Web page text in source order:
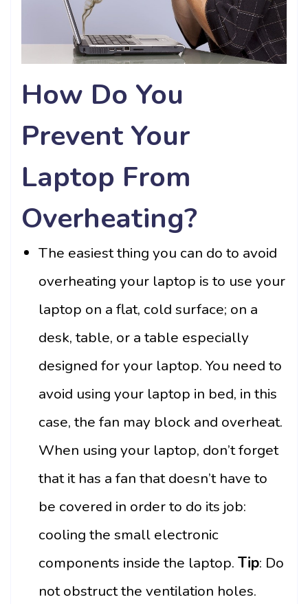
How Do You
Prevent Your
Laptop From
Overheating?
The easiest thing you can do to avoid
overheating your laptop is to use your
laptop on a flat, cold surface; on a
desk, table, or a table especially
designed for your laptop. You need to
avoid using your laptop in bed, in this
case, the fan may block and overheat.
When using your laptop, don’t forget
that it has a fan that doesn’t have to
be covered in order to do its job:
cooling the small electronic
components inside the laptop. Tip: Do
not obstruct the ventilation holes.